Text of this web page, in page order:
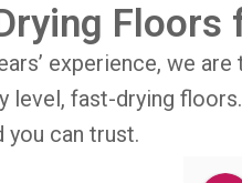
Floors
experience, we
level, fast-drying
you can trust.